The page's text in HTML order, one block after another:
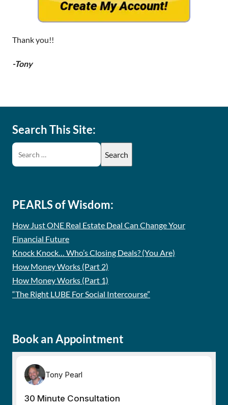
Thank you!!
-Tony
Search This Site:
PEARLS of Wisdom:
How Just ONE Real Estate Deal Can Change Your
Financial Future
Knock Knock… Who’s Closing Deals? (You Are)
How Money Works (Part 2)
How Money Works (Part 1)
“The Right LUBE For Social Intercourse”
Book an Appointment